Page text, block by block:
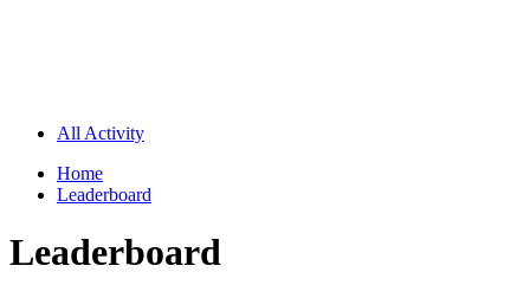
All Activity
Home
Leaderboard
Leaderboard